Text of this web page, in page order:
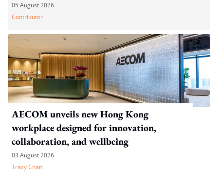
05 August 2026
Contributor
AECOM unveils new Hong Kong
workplace designed for innovation,
collaboration, and wellbeing
03 August 2026
Tracy Chan